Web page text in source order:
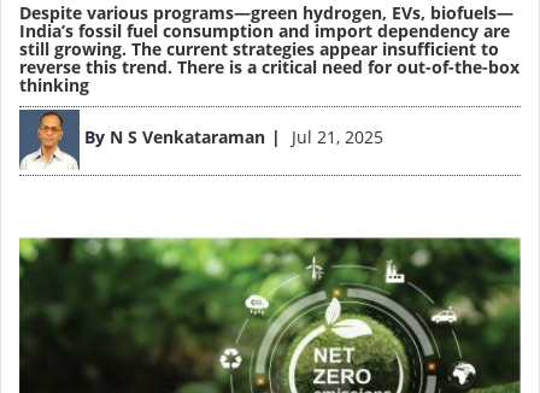
Despite various programs—green hydrogen, EVs, biofuels—
India’s fossil fuel consumption and import dependency are
still growing. The current strategies appear insufficient to
reverse this trend. There is a critical need for out-of-the-box
thinking
By N S Venkataraman Jul 21, 2025
Image